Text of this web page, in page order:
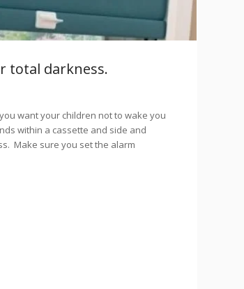
total darkness.
want your children not to wake you
within a cassette and side and
Make sure you set the alarm